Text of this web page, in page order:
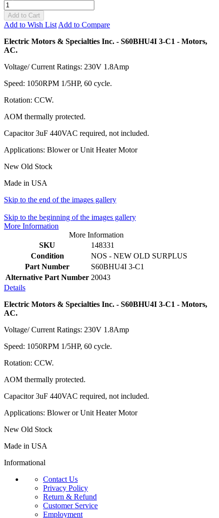
Add to Cart
Add to Wish List Add to Compare
Electric Motors & Specialties Inc. - S60BHU4I 3-C1 - Motors,
AC.
Voltage/ Current Ratings: 230V 1.8Amp
Speed: 1050RPM 1/5HP, 60 cycle.
Rotation: CCW.
AOM thermally protected.
Capacitor 3uF 440VAC required, not included.
Applications: Blower or Unit Heater Motor
New Old Stock
Made in USA
Skip to the end of the images gallery
Skip to the beginning of the images gallery
More Information
More Information
SKU
148331
Condition
NOS - NEW OLD SURPLUS
Part Number
S60BHU4I 3-C1
Alternative Part Number 20043
Details
Electric Motors & Specialties Inc. - S60BHU4I 3-C1 - Motors,
AC.
Voltage/ Current Ratings: 230V 1.8Amp
Speed: 1050RPM 1/5HP, 60 cycle.
Rotation: CCW.
AOM thermally protected.
Capacitor 3uF 440VAC required, not included.
Applications: Blower or Unit Heater Motor
New Old Stock
Made in USA
Informational
Contact Us
Privacy Policy
Return & Refund
Customer Service
Employment